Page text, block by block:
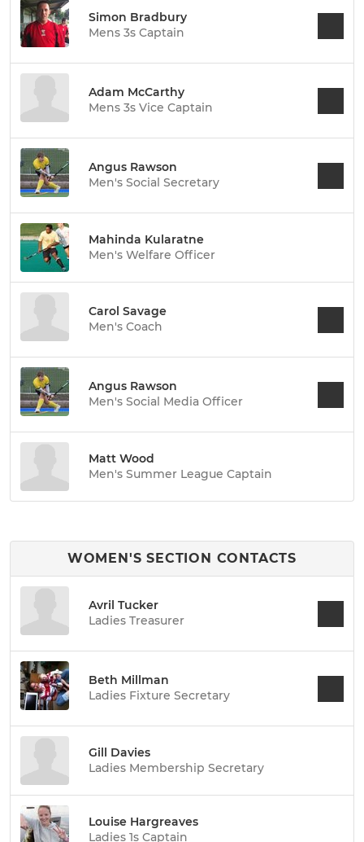
Simon Bradbury
Mens 3s Captain
Adam McCarthy
Mens 3s Vice Captain
Angus Rawson
Men's Social Secretary
Mahinda Kularatne
Men's Welfare Officer
Carol Savage
Men's Coach
Angus Rawson
Men's Social Media Officer
Matt Wood
Men's Summer League Captain
WOMEN'S SECTION CONTACTS
Avril Tucker
Ladies Treasurer
Beth Millman
Ladies Fixture Secretary
Gill Davies
Ladies Membership Secretary
Louise Hargreaves
Ladies 1s Captain